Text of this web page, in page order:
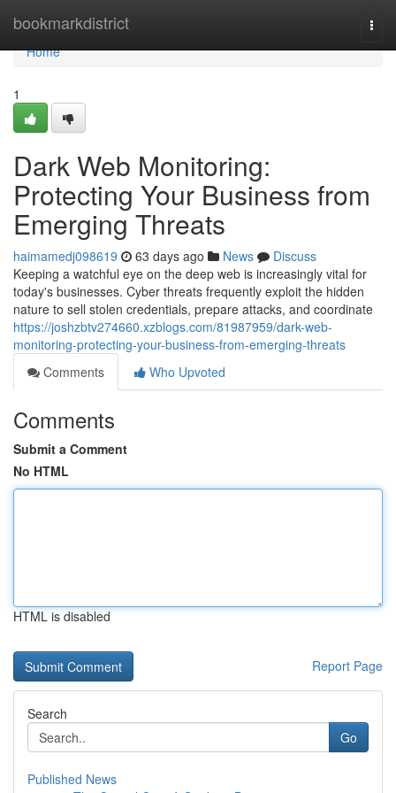
bookmarkdistrict
Home
Home
1
Dark Web Monitoring:
Protecting Your Business from
Emerging Threats
haimamedj098619 63 days ago News
Discuss
Keeping a watchful eye on the deep web is increasingly vital for
today's businesses. Cyber threats frequently exploit the hidden
nature to sell stolen credentials, prepare attacks, and coordinate
https://joshzbtv274660.xzblogs.com/81987959/dark-web-
monitoring-protecting-your-business-from-emerging-threats
Comments
Who Upvoted
Comments
Submit a Comment
No HTML
HTML is disabled
Report Page
Search
Go
Published News